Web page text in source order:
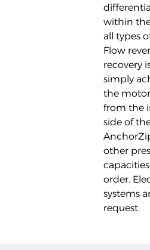
within
all types
Flow
recovery
simply
the
from the
side of
other
order.
systems
request.